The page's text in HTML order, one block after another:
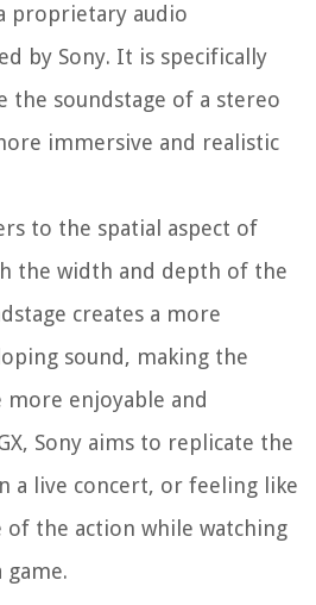
proprietary audio
by Sony. It is specifically
the soundstage of a stereo
immersive and realistic
to the spatial aspect of
the width and depth of the
creates a more
sound, making the
more enjoyable and
Sony aims to replicate the
a live concert, or feeling like
of the action while watching
game.